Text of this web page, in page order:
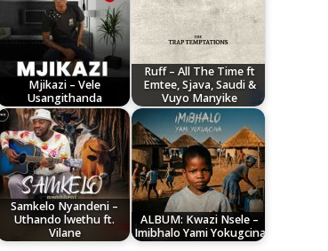
Mjikazi – Vele
Usangithanda
Ruff – All The Time ft
Emtee, Sjava, Saudi &
Vuyo Manyike
Samkelo Nyandeni –
Uthando lwethu ft.
Vilane
ALBUM: Kwazi Nsele –
Imibhalo Yami Yokugcina